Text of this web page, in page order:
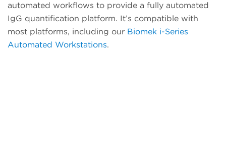
automated workflows to provide a fully automated
IgG quantification platform. It’s compatible with
most platforms, including our Biomek i-Series
Automated Workstations.